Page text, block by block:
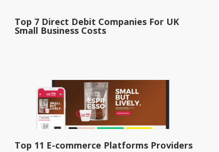
Top 7 Direct Debit Companies For UK
Small Business Costs
Top 11 E-commerce Platforms Providers